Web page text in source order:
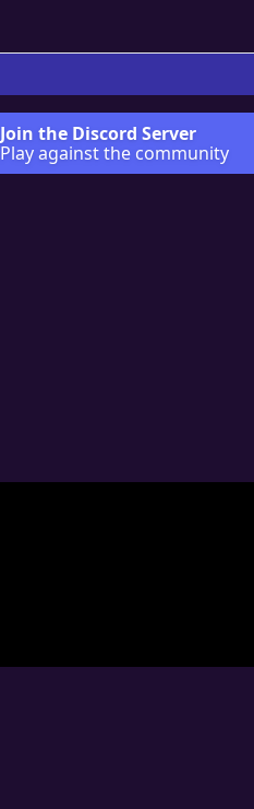
Join the Discord Server
Play against the community